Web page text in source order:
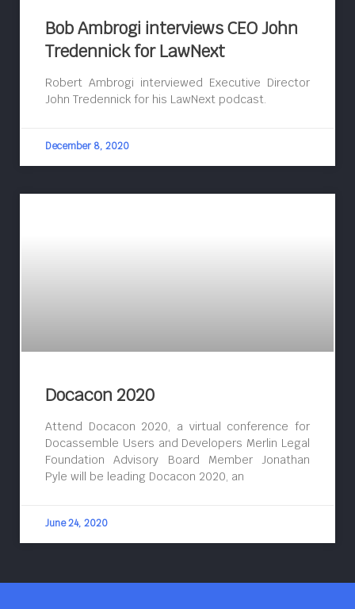
Bob Ambrogi interviews CEO John
Tredennick for LawNext
Robert Ambrogi interviewed Executive Director
John Tredennick for his LawNext podcast.
December 8, 2020
Docacon 2020
Attend Docacon 2020, a virtual conference for
Docassemble Users and Developers Merlin Legal
Foundation Advisory Board Member Jonathan
Pyle will be leading Docacon 2020, an
June 24, 2020